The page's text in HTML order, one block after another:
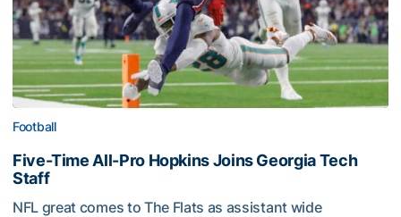
Football
Five-Time All-Pro Hopkins Joins Georgia Tech
Staff
NFL great comes to The Flats as assistant wide